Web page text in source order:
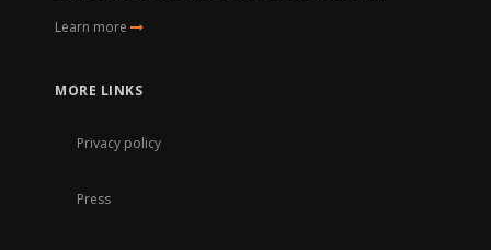
Learn more
MORE LINKS
Privacy policy
Press